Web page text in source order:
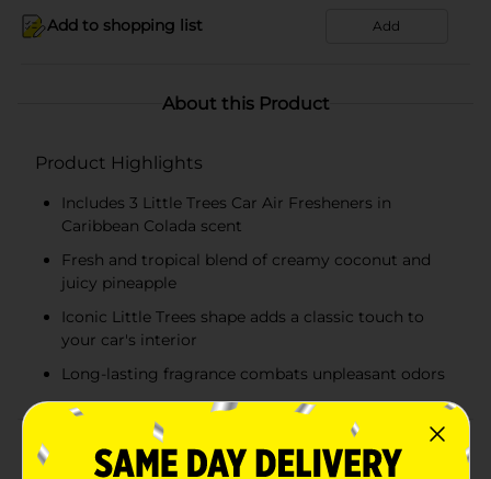
Add to shopping list Add
About this Product
Product Highlights
Includes 3 Little Trees Car Air Fresheners in
Caribbean Colada scent
Fresh and tropical blend of creamy coconut and
juicy pineapple
Iconic Little Trees shape adds a classic touch to
your car's interior
Long-lasting fragrance combats unpleasant odors
Product Details